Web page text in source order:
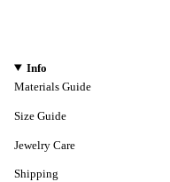
Info
Materials Guide
Size Guide
Jewelry Care
Shipping